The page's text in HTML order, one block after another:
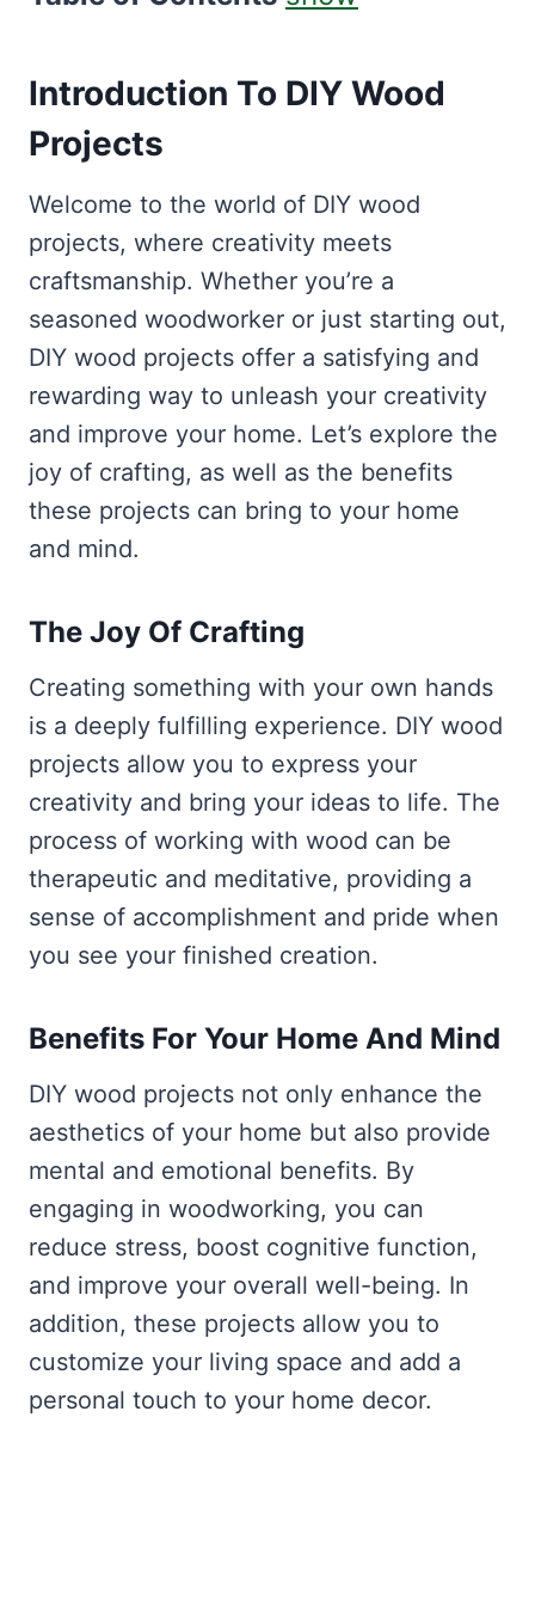
Introduction To DIY Wood
Projects
Welcome to the world of DIY wood
projects, where creativity meets
craftsmanship. Whether you’re a
seasoned woodworker or just starting out,
DIY wood projects offer a satisfying and
rewarding way to unleash your creativity
and improve your home. Let’s explore the
joy of crafting, as well as the benefits
these projects can bring to your home
and mind.
The Joy Of Crafting
Creating something with your own hands
is a deeply fulfilling experience. DIY wood
projects allow you to express your
creativity and bring your ideas to life. The
process of working with wood can be
therapeutic and meditative, providing a
sense of accomplishment and pride when
you see your finished creation.
Benefits For Your Home And Mind
DIY wood projects not only enhance the
aesthetics of your home but also provide
mental and emotional benefits. By
engaging in woodworking, you can
reduce stress, boost cognitive function,
and improve your overall well-being. In
addition, these projects allow you to
customize your living space and add a
personal touch to your home decor.